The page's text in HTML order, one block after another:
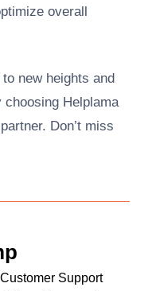
overall
new heights and
Helplama
Don’t miss
Support